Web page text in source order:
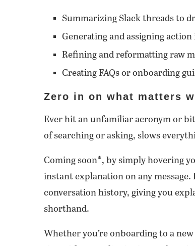
Summarizing Slack threads to
Generating and assigning
Refining and reformatting raw
Creating FAQs or onboarding
Zero in on what matters
Ever hit an unfamiliar acronym or
of searching or asking, slows
Coming soon*, by simply hovering
instant explanation on any
conversation history, giving you
shorthand.
Whether you’re onboarding to a